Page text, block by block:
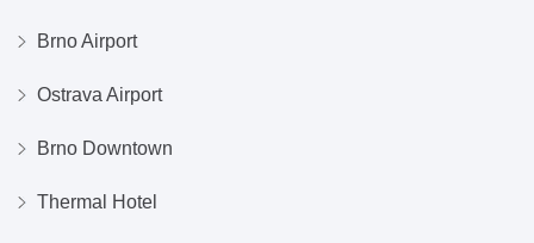
Brno Airport
Ostrava Airport
Brno Downtown
Thermal Hotel